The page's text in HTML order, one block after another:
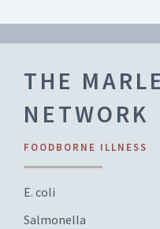
THE
NETWORK
FOODBORNE ILLNESS
E. coli
Salmonella